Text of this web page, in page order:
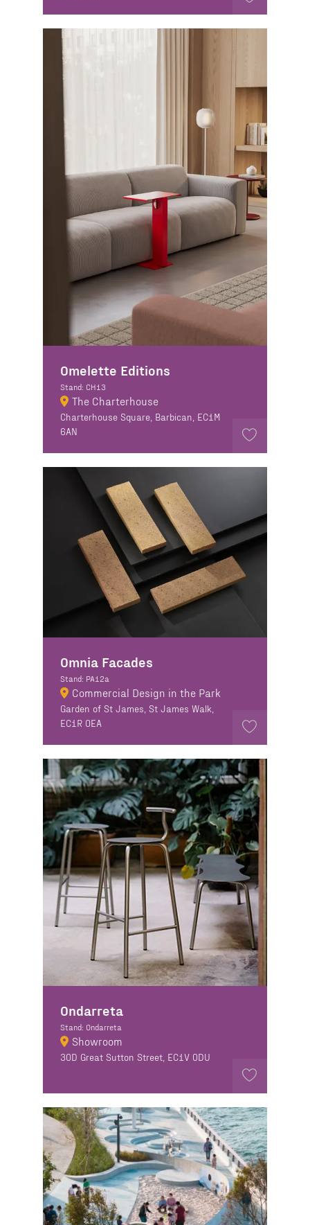
Omelette Editions
Stand: CH13
The Charterhouse
Charterhouse Square, Barbican, EC1M
6AN
Omnia Facades
Stand: PA12a
Commercial Design in the Park
Garden of St James, St James Walk,
EC1R 0EA
Ondarreta
Stand: Ondarreta
Showroom
30D Great Sutton Street, EC1V 0DU